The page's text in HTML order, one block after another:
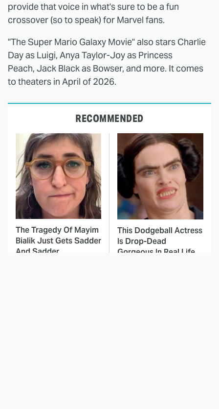
provide that voice in what's sure to be a fun
crossover (so to speak) for Marvel fans.
"The Super Mario Galaxy Movie" also stars Charlie
Day as Luigi, Anya Taylor-Joy as Princess
Peach, Jack Black as Bowser, and more. It comes
to theaters in April of 2026.
RECOMMENDED
The Tragedy Of Mayim
Bialik Just Gets Sadder
And Sadder
This Dodgeball Actress
Is Drop-Dead
Gorgeous In Real Life